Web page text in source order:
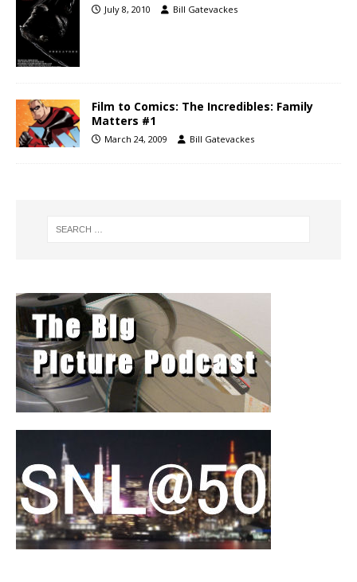
July 8, 2010 Bill Gatevackes
Film to Comics: The Incredibles: Family
Matters #1
March 24, 2009 Bill Gatevackes